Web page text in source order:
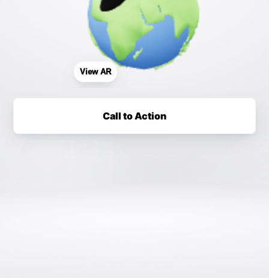
View AR
Call to Action